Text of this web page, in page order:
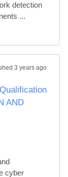
detection
...
3 years ago
AND
cyber